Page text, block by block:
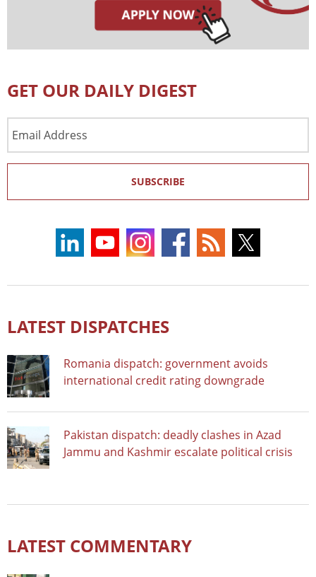
GET OUR DAILY DIGEST
Address
SUBSCRIBE
LATEST DISPATCHES
Romania dispatch: government avoids
international credit rating downgrade
Pakistan dispatch: deadly clashes in Azad
Jammu and Kashmir escalate political crisis
LATEST COMMENTARY